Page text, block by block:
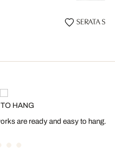
SERATA
HANG
are ready and easy to hang.